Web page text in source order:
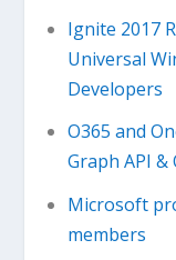
Ignite 2017
Universal
Developers
O365 and
Graph API &
Microsoft
members